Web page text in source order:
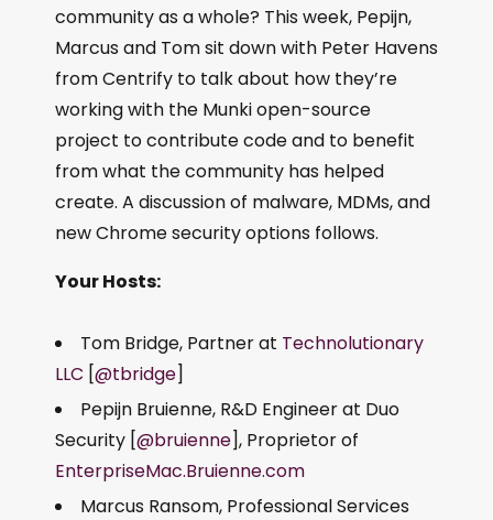
community as a whole? This week, Pepijn,
Marcus and Tom sit down with Peter Havens
from Centrify to talk about how they’re
working with the Munki open-source
project to contribute code and to benefit
from what the community has helped
create. A discussion of malware, MDMs, and
new Chrome security options follows.
Your Hosts:
Tom Bridge, Partner at Technolutionary
LLC [@tbridge]
Pepijn Bruienne, R&D Engineer at Duo
Security [@bruienne], Proprietor of
EnterpriseMac.Bruienne.com
Marcus Ransom, Professional Services